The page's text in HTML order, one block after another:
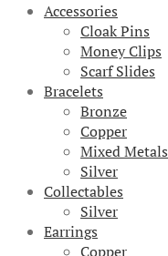
Accessories
Cloak Pins
Money Clips
Scarf Slides
Bracelets
Bronze
Copper
Mixed Metals
Silver
Collectables
Silver
Earrings
Copper